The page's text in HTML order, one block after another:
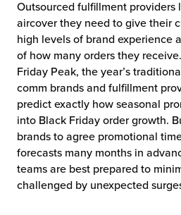
Outsourced fulfillment providers
aircover they need to give their
high levels of brand experience
of how many orders they
Friday Peak, the year’s
comm brands and fulfillment
predict exactly how seasonal
into Black Friday order growth.
brands to agree promotional
forecasts many months in
teams are best prepared to
challenged by unexpected